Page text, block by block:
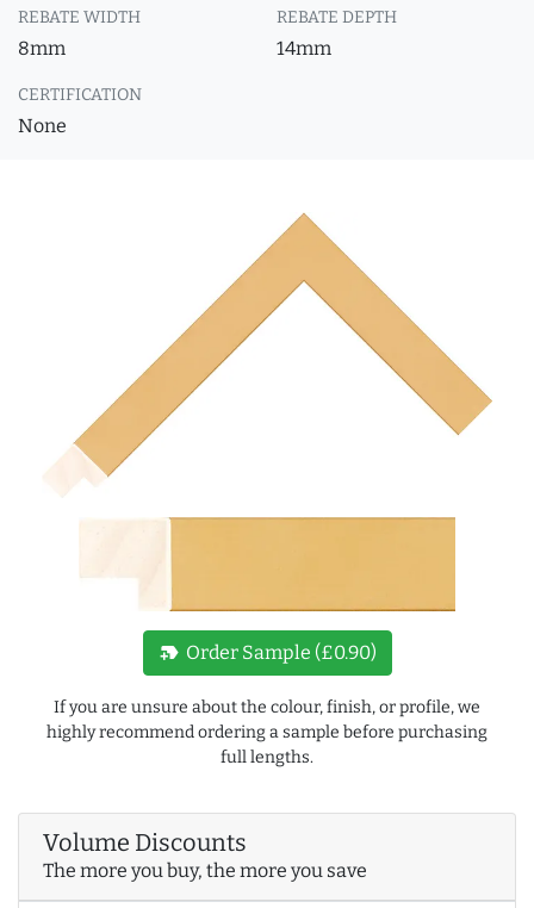
REBATE WIDTH
8mm
REBATE DEPTH
14mm
CERTIFICATION
None
new_label Order Sample (£0.90)
If you are unsure about the colour, finish, or profile, we
highly recommend ordering a sample before purchasing
full lengths.
Volume Discounts
The more you buy, the more you save